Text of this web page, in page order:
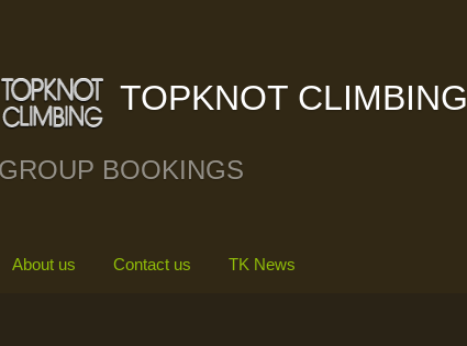
TOPKNOT CLIMBING
BOOKINGS
About us Contact us TK News